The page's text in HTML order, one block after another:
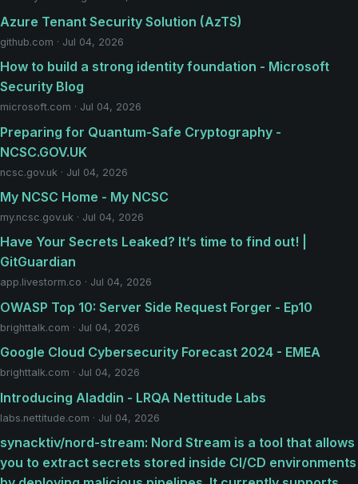
Azure Tenant Security Solution (AzTS)
github.com · Jul 04, 2026
How to build a strong identity foundation - Microsoft
Security Blog
microsoft.com · Jul 04, 2026
Preparing for Quantum-Safe Cryptography -
NCSC.GOV.UK
ncsc.gov.uk · Jul 04, 2026
My NCSC Home - My NCSC
my.ncsc.gov.uk · Jul 04, 2026
Have Your Secrets Leaked? It’s time to find out! |
GitGuardian
app.livestorm.co · Jul 04, 2026
OWASP Top 10: Server Side Request Forger - Ep10
brighttalk.com · Jul 04, 2026
Google Cloud Cybersecurity Forecast 2024 - EMEA
brighttalk.com · Jul 04, 2026
Introducing Aladdin - LRQA Nettitude Labs
labs.nettitude.com · Jul 04, 2026
synacktiv/nord-stream: Nord Stream is a tool that allows
you to extract secrets stored inside CI/CD environments